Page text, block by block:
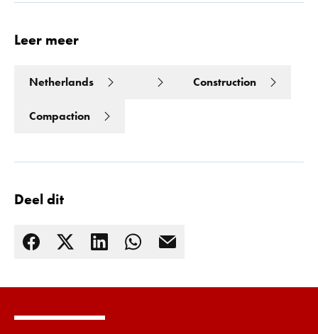
Leer meer
Netherlands Construction
Compaction
Deel dit